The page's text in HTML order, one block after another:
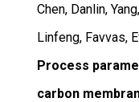
Chen, Danlin,
Linfeng, Favvas,
Process
carbon